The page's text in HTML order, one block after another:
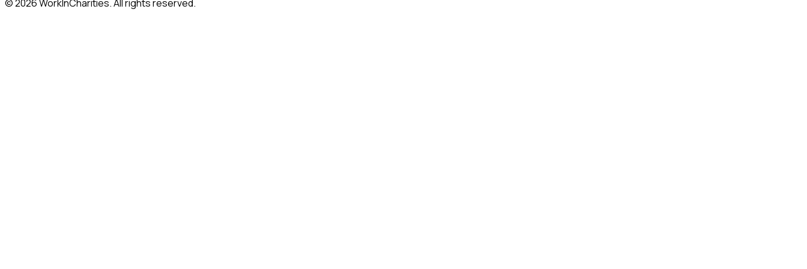
©2026WorkInCharities. All rights reserved.